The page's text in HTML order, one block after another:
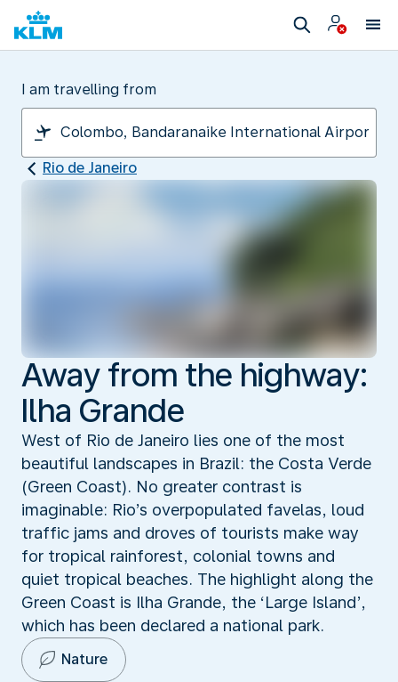
I am travelling from
Rio de Janeiro
Away from the highway:
Ilha Grande
West of Rio de Janeiro lies one of the most
beautiful landscapes in Brazil: the Costa Verde
(Green Coast). No greater contrast is
imaginable: Rio’s overpopulated favelas, loud
traffic jams and droves of tourists make way
for tropical rainforest, colonial towns and
quiet tropical beaches. The highlight along the
Green Coast is Ilha Grande, the ‘Large Island’,
which has been declared a national park.
Nature